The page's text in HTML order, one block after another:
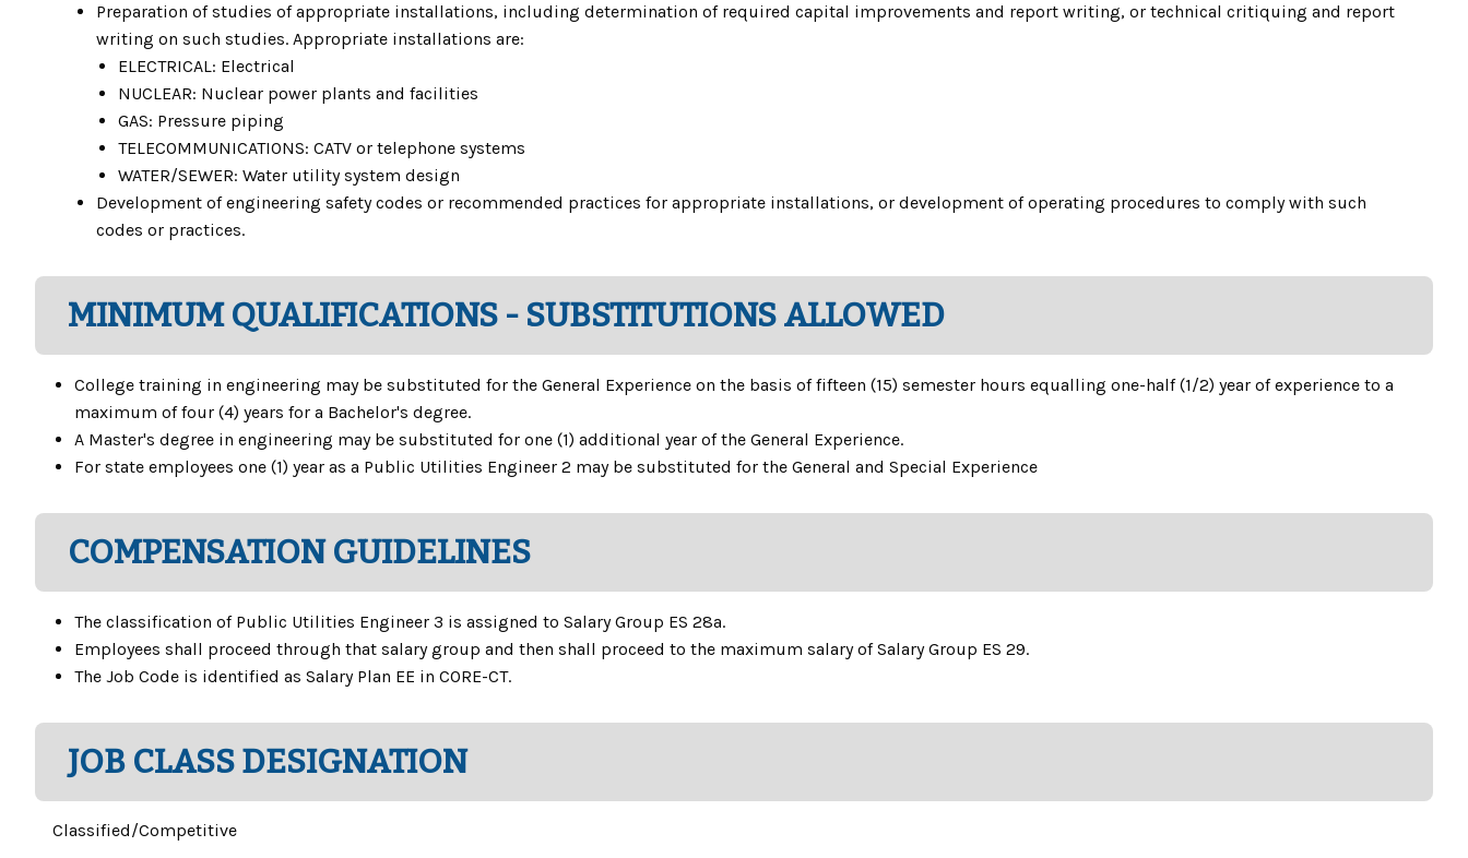
Preparation of studies of appropriate installations, including determination of required capital improvements and report writing, or technical critiquing and report
writing on such studies. Appropriate installations are:
ELECTRICAL: Electrical
NUCLEAR: Nuclear power plants and facilities
GAS: Pressure piping
TELECOMMUNICATIONS: CATV or telephone systems
WATER/SEWER: Water utility system design
Development of engineering safety codes or recommended practices for appropriate installations, or development of operating procedures to comply with such
codes or practices.
MINIMUM QUALIFICATIONS - SUBSTITUTIONS ALLOWED
College training in engineering may be substituted for the General Experience on the basis of fifteen (15) semester hours equalling one-half (1/2) year of experience to a
maximum of four (4) years for a Bachelor's degree.
A Master's degree in engineering may be substituted for one (1) additional year of the General Experience.
For state employees one (1) year as a Public Utilities Engineer 2 may be substituted for the General and Special Experience
COMPENSATION GUIDELINES
The classification of Public Utilities Engineer 3 is assigned to Salary Group ES 28a.
Employees shall proceed through that salary group and then shall proceed to the maximum salary of Salary Group ES 29.
The Job Code is identified as Salary Plan EE in CORE-CT.
JOB CLASS DESIGNATION
Classified/Competitive